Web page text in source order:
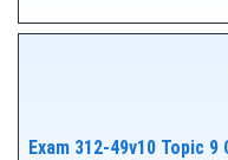
Exam 312-49v10 Topic